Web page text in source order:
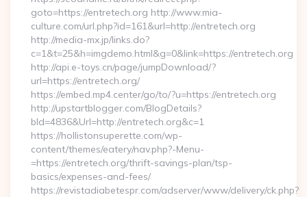
goto=https://entretech.org http://www.mia-
culture.com/url.php?id=161&url=http://entretech.org
http://media-mx.jp/links.do?
c=1&t=25&h=imgdemo.html&g=0&link=https://entretech.org
http://api.e-toys.cn/page/jumpDownload/?
url=https://entretech.org/
https://embed.mp4.center/go/to/?u=https://entretech.org
http://upstartblogger.com/BlogDetails?
bId=4836&Url=http://entretech.org&c=1
https://hollistonsuperette.com/wp-
content/themes/eatery/nav.php?-Menu-
=https://entretech.org/thrift-savings-plan/tsp-
basics/expenses-and-fees/
https://revistadiabetespr.com/adserver/www/delivery/ck.php?